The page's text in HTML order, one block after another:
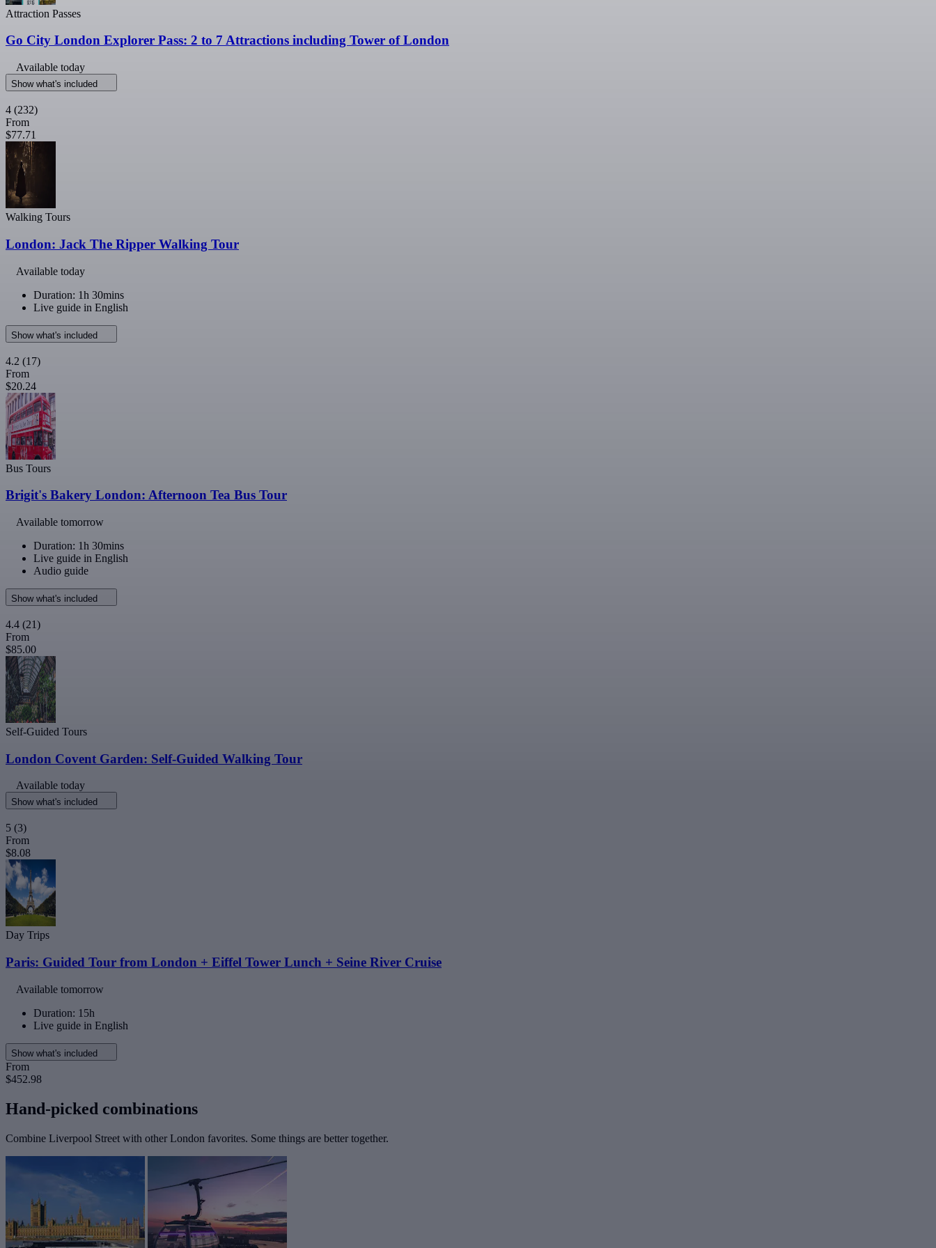
Attraction Passes
Go City London Explorer Pass: 2 to 7 Attractions including Tower of London
Available today
Show what's included
4 (232)
From
$77.71
Walking Tours
London: Jack The Ripper Walking Tour
Available today
Duration: 1h 30mins
Live guide in English
Show what's included
4.2 (17)
From
$20.24
Bus Tours
Brigit's Bakery London: Afternoon Tea Bus Tour
Available tomorrow
Duration: 1h 30mins
Live guide in English
Audio guide
Show what's included
4.4 (21)
From
$85.00
Self-Guided Tours
London Covent Garden: Self-Guided Walking Tour
Available today
Show what's included
5 (3)
From
$8.08
Day Trips
Paris: Guided Tour from London + Eiffel Tower Lunch + Seine River Cruise
Available tomorrow
Duration: 15h
Live guide in English
Show what's included
From
$452.98
Hand-picked combinations
Combine Liverpool Street with other London favorites. Some things are better together.